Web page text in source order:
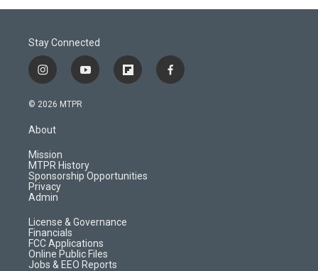
Stay Connected
i
n
s
a
g
r
a
m
y
o
f
l
d
f
a
© 2026 MTPR
About
Mission
MTPR History
Sponsorship Opportunities
Privacy
Admin
License & Governance
Financials
FCC Applications
Online Public Files
Jobs & EEO Reports